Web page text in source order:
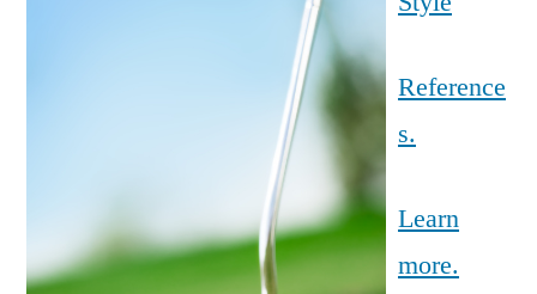
Reference
s.
Learn
more.